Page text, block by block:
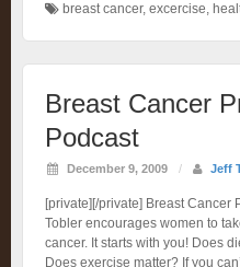
breast cancer, excercise,
Breast Cancer
Podcast
December 9, 2009 / Jeff
[private][/private] Breast Cancer
Tobler encourages women to
cancer. It starts with you! Does
Does exercise matter? If you